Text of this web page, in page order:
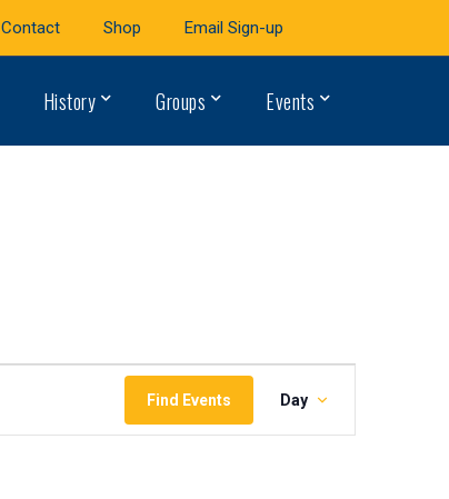
Contact Shop Email Sign-up
History Groups Events
Find Events
Event
Views
Day